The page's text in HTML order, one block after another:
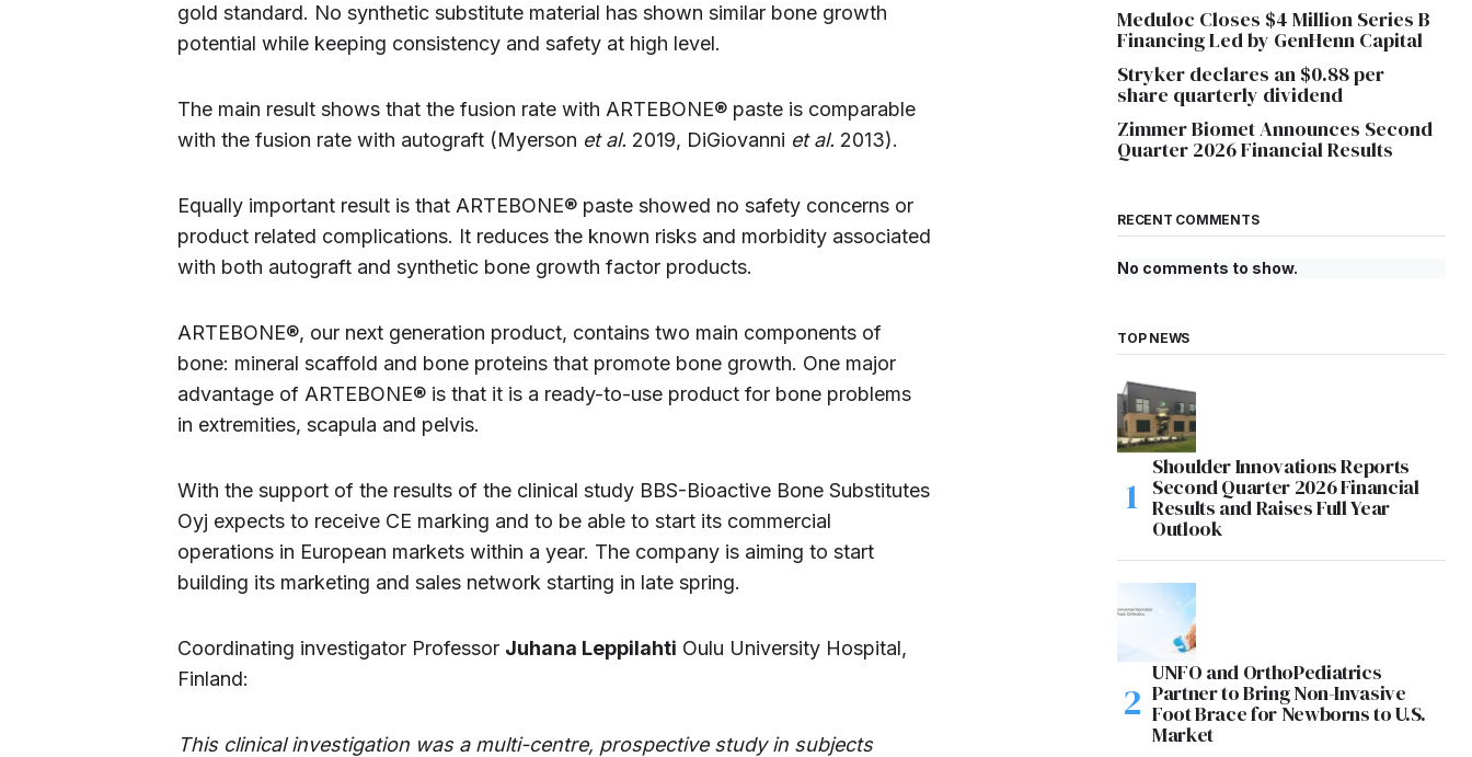
gold standard. No synthetic substitute material has shown similar bone growth
potential while keeping consistency and safety at high level.
The main result shows that the fusion rate with ARTEBONE® paste is comparable
with the fusion rate with autograft (Myerson et al. 2019, DiGiovanni et al. 2013).
Equally important result is that ARTEBONE® paste showed no safety concerns or
product related complications. It reduces the known risks and morbidity associated
with both autograft and synthetic bone growth factor products.
ARTEBONE®, our next generation product, contains two main components of
bone: mineral scaffold and bone proteins that promote bone growth. One major
advantage of ARTEBONE® is that it is a ready-to-use product for bone problems
in extremities, scapula and pelvis.
With the support of the results of the clinical study BBS-Bioactive Bone Substitutes
Oyj expects to receive CE marking and to be able to start its commercial
operations in European markets within a year. The company is aiming to start
building its marketing and sales network starting in late spring.
Coordinating investigator Professor Juhana Leppilahti Oulu University Hospital,
Finland:
This clinical investigation was a multi-centre, prospective study in subjects
Meduloc Closes $4 Million Series B
Financing Led by GenHenn Capital
Stryker declares an $0.88 per
share quarterly dividend
Zimmer Biomet Announces Second
Quarter 2026 Financial Results
RECENT COMMENTS
No comments to show.
TOP NEWS
Shoulder Innovations Reports
Second Quarter 2026 Financial
Results and Raises Full Year
Outlook
UNFO and OrthoPediatrics
Partner to Bring Non-Invasive
Foot Brace for Newborns to U.S.
Market